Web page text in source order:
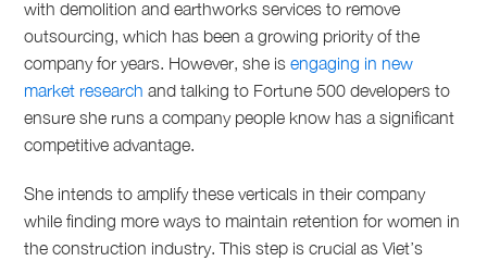
with demolition and earthworks services to remove
outsourcing, which has been a growing priority of the
company for years. However, she isengaging in new
market research and talking to Fortune 500 developers to
ensure she runs a company people know has a significant
competitive advantage.
She intends to amplify these verticals in their company
while finding more ways to maintain retention for women in
the construction industry. This step is crucial as Viet’s